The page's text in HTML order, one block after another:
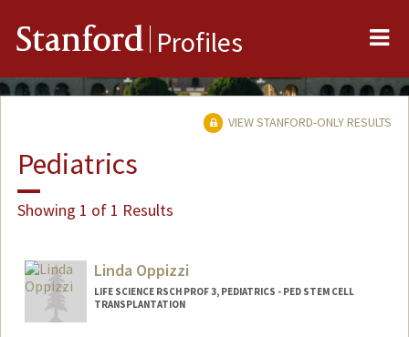
Stanford Profiles
VIEW STANFORD-ONLY RESULTS
Pediatrics
Showing 1 of 1 Results
Linda Oppizzi
LIFE SCIENCE RSCH PROF 3, PEDIATRICS - PED STEM CELL
TRANSPLANTATION